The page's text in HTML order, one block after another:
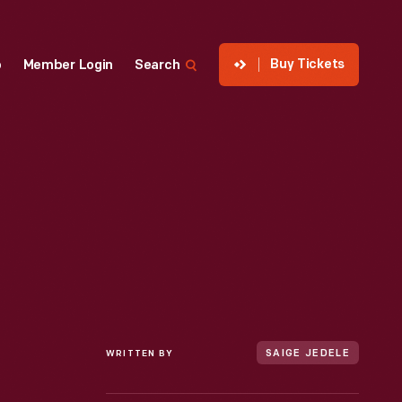
Member Login Search Buy Tickets
WRITTEN BY SAIGE JEDELE